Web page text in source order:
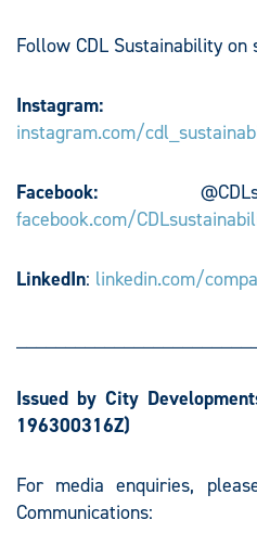
Follow CDL Sustainability on
instagram.com/
Facebook:
facebook.com/
LinkedIn: linkedin.com/
Issued by City
196300316Z)
For media enquiries,
Communications: